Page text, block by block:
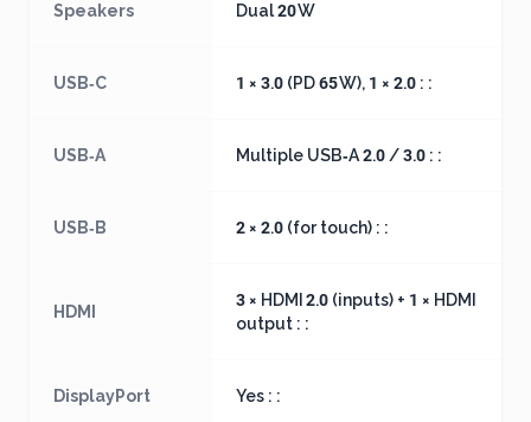
Speakers Dual 20 W
USB‑C 1 × 3.0 (PD 65 W), 1 × 2.0 : :
USB‑A Multiple USB‑A 2.0 / 3.0 : :
USB‑B 2 × 2.0 (for touch) : :
HDMI
3 × HDMI 2.0 (inputs) + 1 × HDMI
output : :
DisplayPort Yes : :